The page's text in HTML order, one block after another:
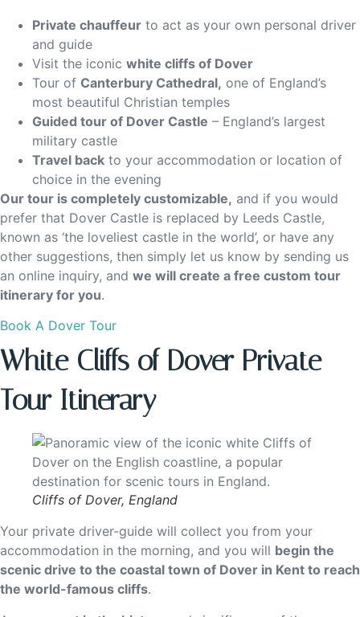
Private chauffeur to act as your own personal driver
and guide
Visit the iconic white cliffs of Dover
Tour of Canterbury Cathedral, one of England’s
most beautiful Christian temples
Guided tour of Dover Castle – England’s largest
military castle
Travel back to your accommodation or location of
choice in the evening
Our tour is completely customizable, and if you would
prefer that Dover Castle is replaced by Leeds Castle,
known as ‘the loveliest castle in the world’, or have any
other suggestions, then simply let us know by sending us
an online inquiry, and we will create a free custom tour
itinerary for you.
Book A Dover Tour
White Cliffs of Dover Private
Tour Itinerary
Cliffs of Dover, England
Your private driver-guide will collect you from your
accommodation in the morning, and you will begin the
scenic drive to the coastal town of Dover in Kent to reach
the world-famous cliffs.